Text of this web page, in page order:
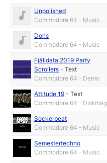
Unpolished
Commodore 64 - Music
Doris
Commodore 64 - Music
Fjälldata 2019 Party
Scrollers -Text
Commodore 64 - Demo
Attitude 19 -Text
Commodore 64 - Diskmag
Sockerbeat
Commodore 64 - Music
Semestertechno
Commodore 64 - Music